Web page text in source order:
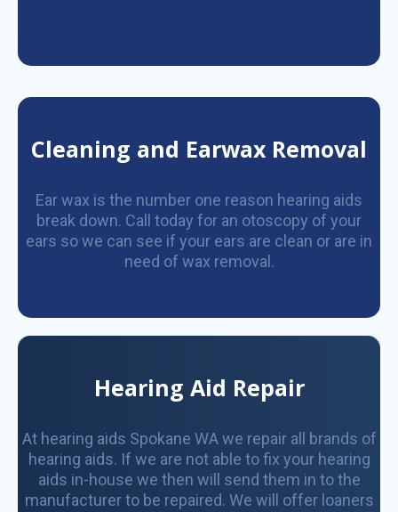
Cleaning and Earwax Removal
Ear wax is the number one reason hearing aids
break down. Call today for an otoscopy of your
ears so we can see if your ears are clean or are in
need of wax removal.
Hearing Aid Repair
At hearing aids Spokane WA we repair all brands of
hearing aids. If we are not able to fix your hearing
aids in-house we then will send them in to the
manufacturer to be repaired. We will offer loaners